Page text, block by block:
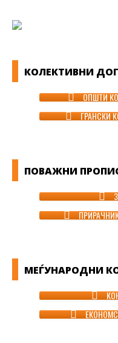
КОЛЕКТИВНИ
ОПШТИ
ГРАНСКИ
ПОВАЖНИ
МЕЃУНАРОДНИ